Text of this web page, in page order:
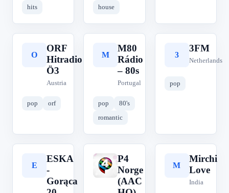
hits
house
O
ORF
Hitradio
Ö3
Austria
pop orf
M
M80
Rádio
– 80s
Portugal
pop
80's
romantic
3
3FM
Netherlands
pop
E
ESKA
-
Gorąca
P
P4
Norge
(AAC
M
Mirchi
Love
India